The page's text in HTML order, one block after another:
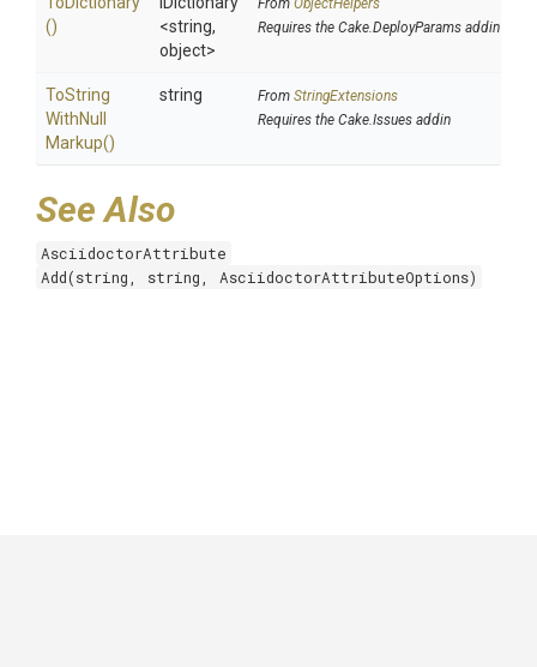
()
<string,
object>
From ObjectHelpers
Requires the Cake.DeployParams addin
ToString
WithNull
Markup()
string From StringExtensions
Requires the Cake.Issues addin
See Also
AsciidoctorAttribute
Add(string, string, AsciidoctorAttributeOptions)